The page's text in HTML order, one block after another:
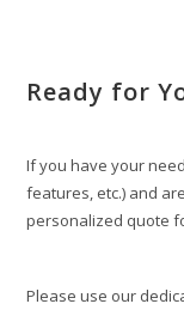
Ready for
If you have your
features, etc.) and
personalized quote
Please use our